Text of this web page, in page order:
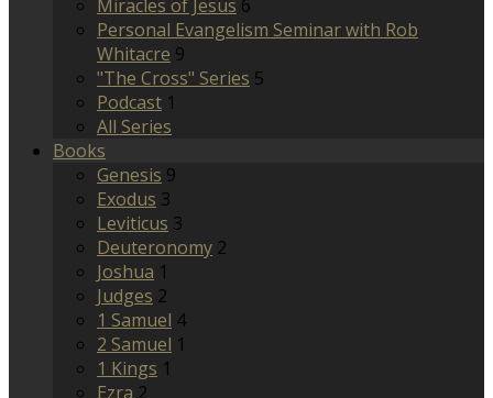
Miracles of Jesus 6
Personal Evangelism Seminar with Rob
Whitacre 9
"The Cross" Series 5
Podcast 1
All Series
Books
Genesis 9
Exodus 3
Leviticus 3
Deuteronomy 2
Joshua 1
Judges 2
1 Samuel 4
2 Samuel 1
1 Kings 1
Ezra 2